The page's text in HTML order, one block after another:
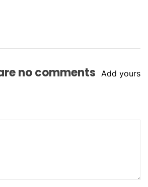
no comments Add yours